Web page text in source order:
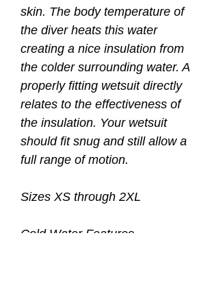
skin. The body temperature of
the diver heats this water
creating a nice insulation from
the colder surrounding water. A
properly fitting wetsuit directly
relates to the effectiveness of
the insulation. Your wetsuit
should fit snug and still allow a
full range of motion.
Sizes XS through 2XL
Cold Water Features